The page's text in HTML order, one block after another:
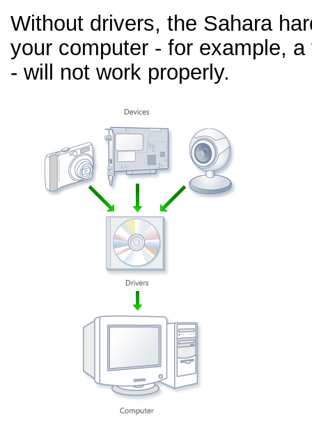
Without drivers, the Sahara
your computer - for example,
- will not work properly.